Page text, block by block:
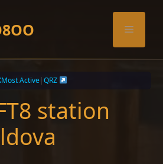
Menu
Most Active|QRZ
station